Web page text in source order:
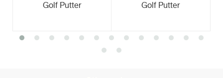
Golf Putter
Golf Putter